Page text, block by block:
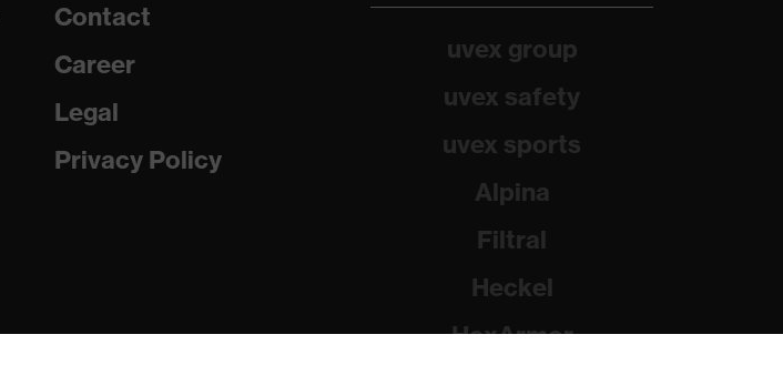
Contact
Career
Legal
Privacy Policy
uvex group
uvex safety
uvex sports
Alpina
Filtral
Heckel
HexArmor